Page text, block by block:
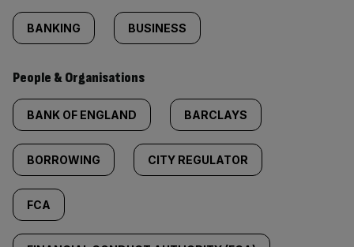
BANKING BUSINESS
People & Organisations
BANK OF ENGLAND BARCLAYS
BORROWING CITY REGULATOR
FCA